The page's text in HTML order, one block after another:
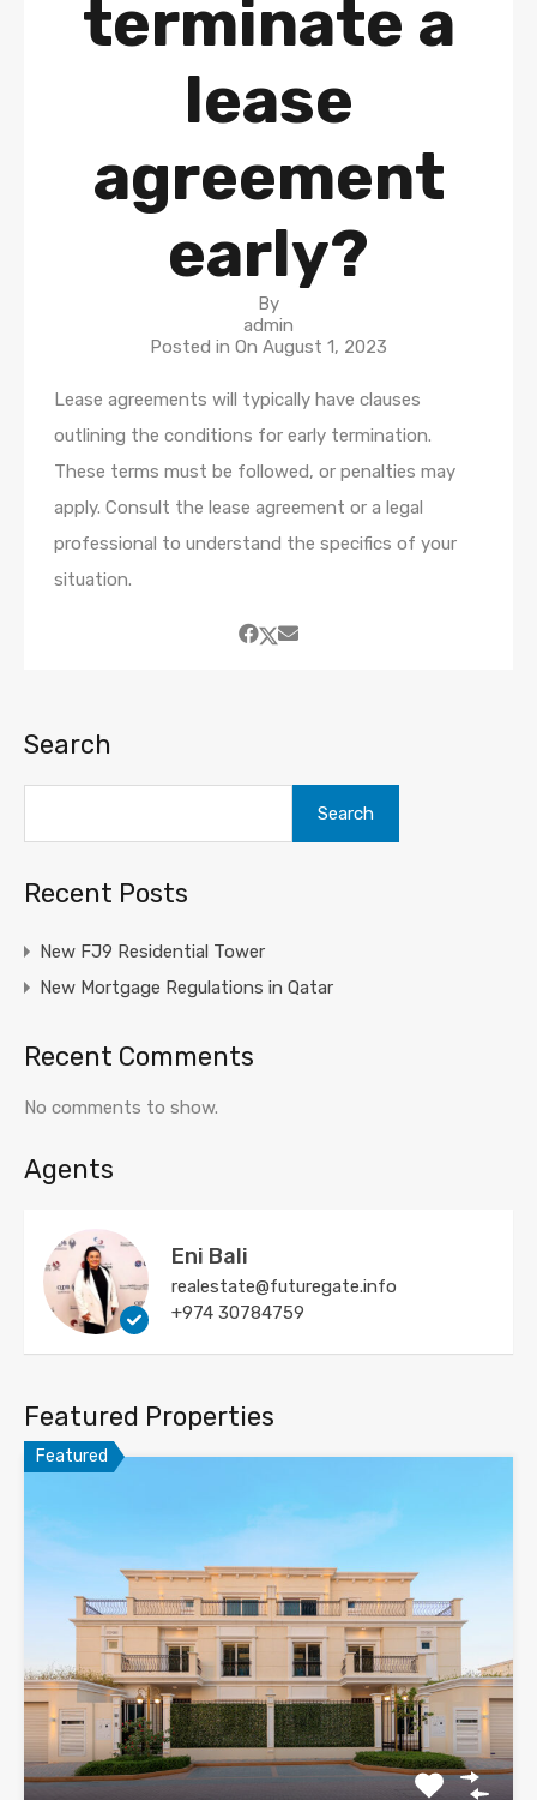
terminate a
lease
agreement
early?
By
admin
Posted in On August 1, 2023
Lease agreements will typically have clauses
outlining the conditions for early termination.
These terms must be followed, or penalties may
apply. Consult the lease agreement or a legal
professional to understand the specifics of your
situation.
Search
Search
Recent Posts
New FJ9 Residential Tower
New Mortgage Regulations in Qatar
Recent Comments
No comments to show.
Agents
Eni Bali
realestate@futuregate.info
+974 30784759
Featured Properties
Featured